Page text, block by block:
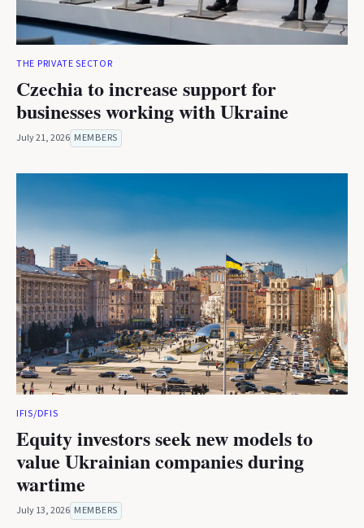
THE PRIVATE SECTOR
Czechia to increase support for
businesses working with Ukraine
July 21, 2026 MEMBERS
IFIS/DFIS
Equity investors seek new models to
value Ukrainian companies during
wartime
July 13, 2026 MEMBERS